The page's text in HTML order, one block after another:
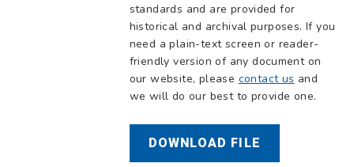
standards and are provided for
historical and archival purposes. If you
need a plain-text screen or reader-
friendly version of any document on
our website, please contact us and
we will do our best to provide one.
DOWNLOAD FILE